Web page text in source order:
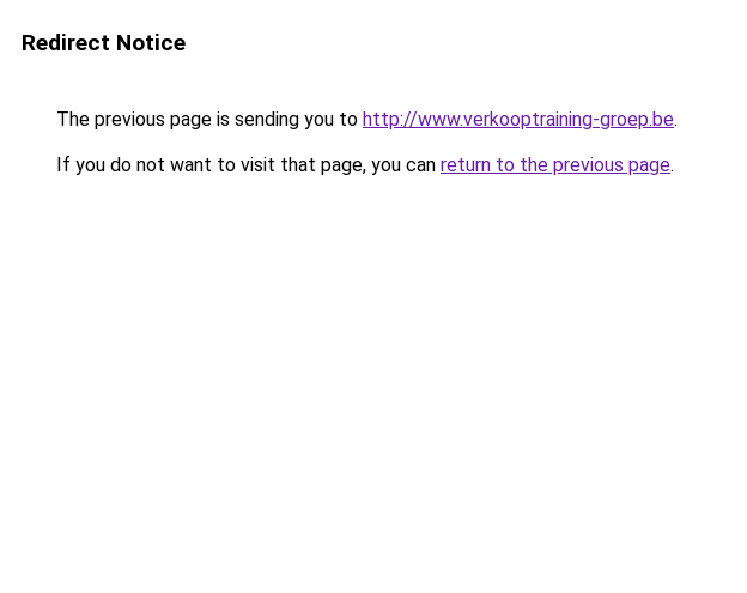
Redirect Notice
The previous page is sending you to http://www.verkooptraining-groep.be.
If you do not want to visit that page, you can return to the previous page.